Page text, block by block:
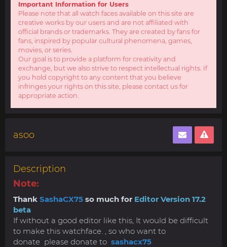
Important Information for Users
Please note that all watch faces available on this site are
creative works by our users and are not affiliated with
official brands or trademarks. They are created by fans for
fans, inspired by popular cultural phenomena, games,
movies, or series.
Our goal is to provide a platform for creativity and
exchange, but we also strive to respect intellectual rights. If
you hold copyright to any content that you believe
infringes your rights on this site, please contact us for
appropriate action.
asoo
Description
Note:
Thank SashaCX75 so much for Editor Version 17.2
beta
If without a good editor like this, It would be difficult
to make this watchface. , so who want to
donate please donate to sashacx75